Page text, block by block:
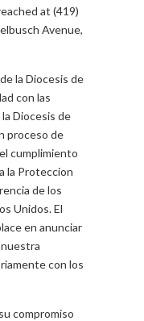
at (419)
Avenue,
la Diocesis de
con las
la Diocesis de
proceso de
cumplimiento
la Proteccion
de los
Unidos. El
en anunciar
con los
compromiso